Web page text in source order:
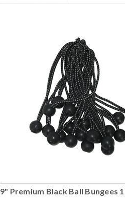
9" Premium Black Ball Bungees